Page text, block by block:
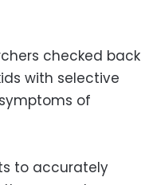
checked back
with selective
of
to accurately